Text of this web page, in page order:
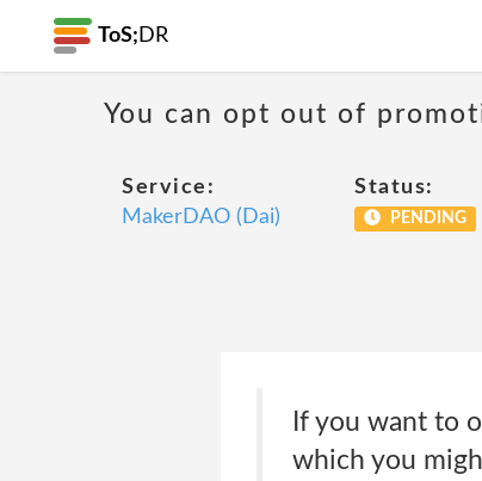
ToS; DR
You can opt out of
Service:
MakerDAO (Dai)
Status:
PENDING
If you want to
which you